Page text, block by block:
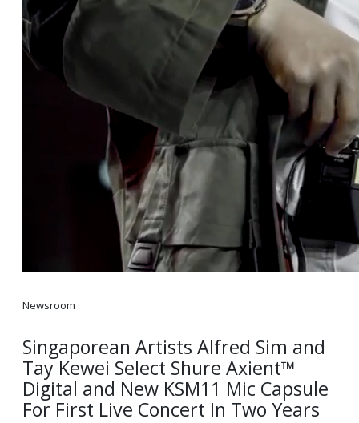
Newsroom
Singaporean Artists Alfred Sim and
Tay Kewei Select Shure Axient™
Digital and New KSM11 Mic Capsule
For First Live Concert In Two Years